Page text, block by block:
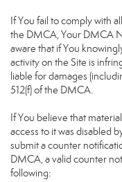
If You fail to comply with
the DMCA, Your DMCA
aware that if You
activity on the Site is
liable for damages
512(f) of the DMCA.
If You believe that
access to it was disabled
submit a counter
DMCA, a valid counter
following: